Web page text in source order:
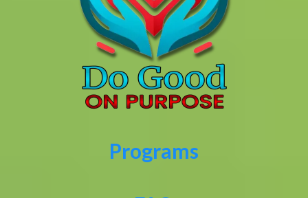
Programs